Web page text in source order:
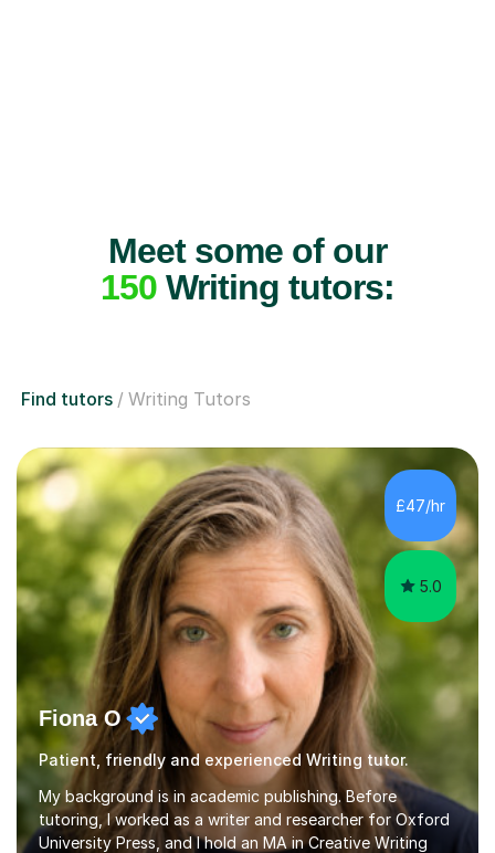
Meet some of our
150Writing tutors:
Find tutors Writing Tutors
£47/hr
5.0
Fiona O
Patient, friendly and experienced Writing tutor.
My background is in academic publishing. Before
tutoring, I worked as a writer and researcher for Oxford
University Press, and I hold an MA in Creative Writing